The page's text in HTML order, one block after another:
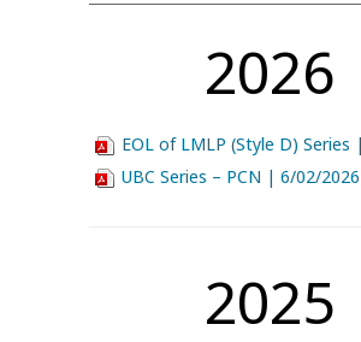
2026
EOL of LMLP (Style D)
UBC Series – PCN | 6/02/2026
2025